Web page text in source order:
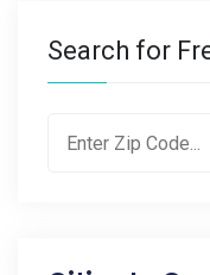
Search for